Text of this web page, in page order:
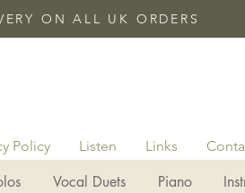
ON ALL UK ORDERS
Policy Listen Links
Vocal Duets Piano